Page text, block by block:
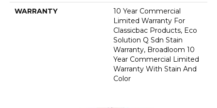
WARRANTY
10 Year Commercial
Limited Warranty For
Classicbac Products, Eco
Solution Q Sdn Stain
Warranty, Broadloom 10
Year Commercial Limited
Warranty With Stain And
Color